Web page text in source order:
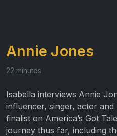
Annie Jones
22 minutes
Isabella interviews Annie
influencer, singer, actor and
finalist on America’s Got
journey thus far, including